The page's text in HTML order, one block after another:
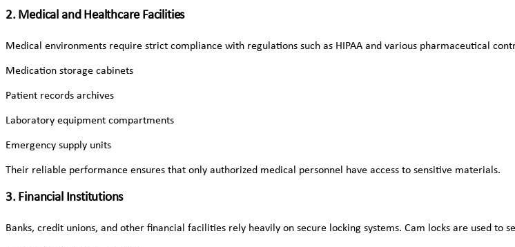
2. Medical and Healthcare Facilities
Medical environments require strict compliance with regulations such as HIPAA and various pharmaceutical
Medication storage cabinets
Patient records archives
Laboratory equipment compartments
Emergency supply units
Their reliable performance ensures that only authorized medical personnel have access to sensitive materials.
3. Financial Institutions
Banks, credit unions, and other financial facilities rely heavily on secure locking systems. Cam locks are used to